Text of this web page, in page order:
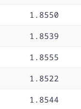
1.8550
1.8539
1.8555
1.8522
1.8544